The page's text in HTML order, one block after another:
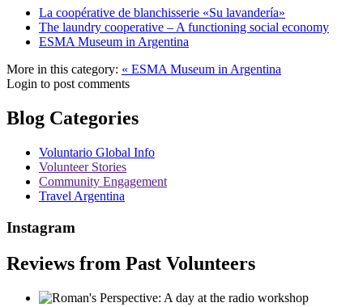
La coopérative de blanchisserie «Su lavandería»
The laundry cooperative – A functioning social economy
ESMA Museum in Argentina
More in this category: « ESMA Museum in Argentina
Login to post comments
Blog Categories
Voluntario Global Info
Volunteer Stories
Community Engagement
Travel Argentina
Instagram
Reviews from Past Volunteers